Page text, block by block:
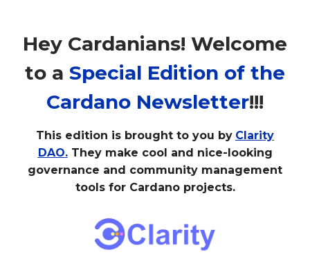
Hey Cardanians! Welcome
to a Special Edition of the
Cardano Newsletter!!!
This edition is brought to you by Clarity
DAO. They make cool and nice-looking
governance and community management
tools for Cardano projects.